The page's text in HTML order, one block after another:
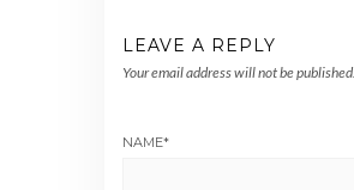
LEAVE A REPLY
Your email address will not be published.
NAME*